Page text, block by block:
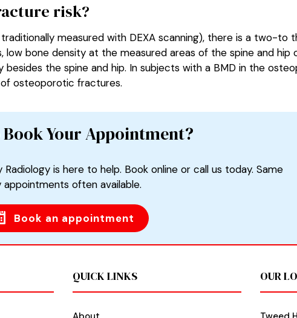
risk?
measured with DEXA scanning), there is a two-to
bone density at the measured areas of the spine and hip
the spine and hip. In subjects with a BMD in the
osteoporotic fractures.
Your Appointment?
is here to help. Book online or call us today. Same
appointments often available.
Book an appointment
QUICK LINKS OUR